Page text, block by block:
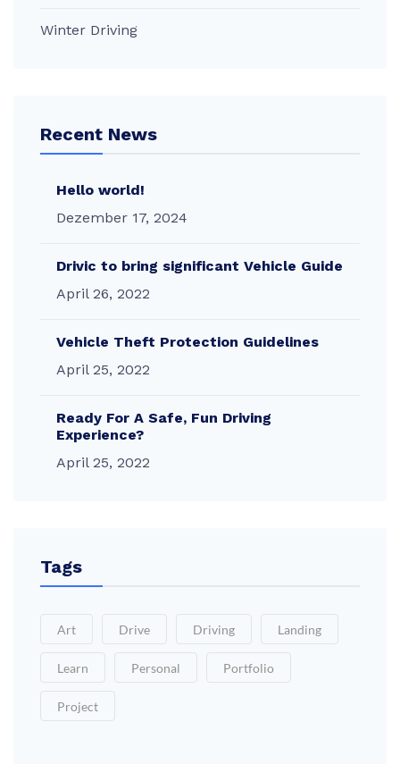
Winter Driving
Recent News
Hello world!
Dezember 17, 2024
Drivic to bring significant Vehicle Guide
April 26, 2022
Vehicle Theft Protection Guidelines
April 25, 2022
Ready For A Safe, Fun Driving
Experience?
April 25, 2022
Tags
Art Drive Driving Landing
Learn Personal Portfolio
Project